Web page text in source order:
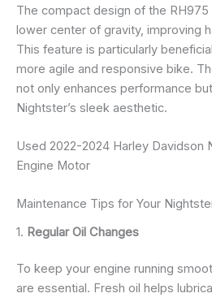
The compact design of the RH975
lower center of gravity, improving
This feature is particularly
more agile and responsive bike.
not only enhances performance
Nightster’s sleek aesthetic.
Used 2022-2024 Harley Davidson
Engine Motor
Maintenance Tips for Your
1. Regular Oil Changes
To keep your engine running
are essential. Fresh oil helps